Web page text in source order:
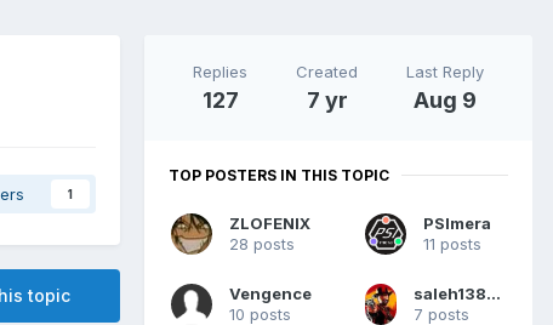
1
topic
Replies
127
Created
7 yr
Last Reply
Aug 9
TOP POSTERS IN THIS TOPIC
ZLOFENIX
28 posts
PSImera
11 posts
Vengence
10 posts
saleh13828213
7 posts